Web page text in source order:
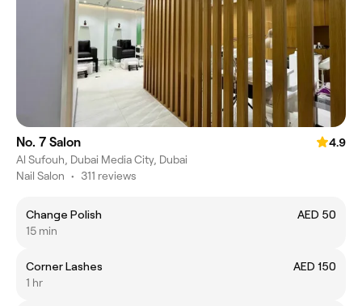
No. 7 Salon
4.9
Al Sufouh, Dubai Media City, Dubai
Nail Salon • 311 reviews
Change Polish
AED 50
15 min
Corner Lashes
AED 150
1 hr